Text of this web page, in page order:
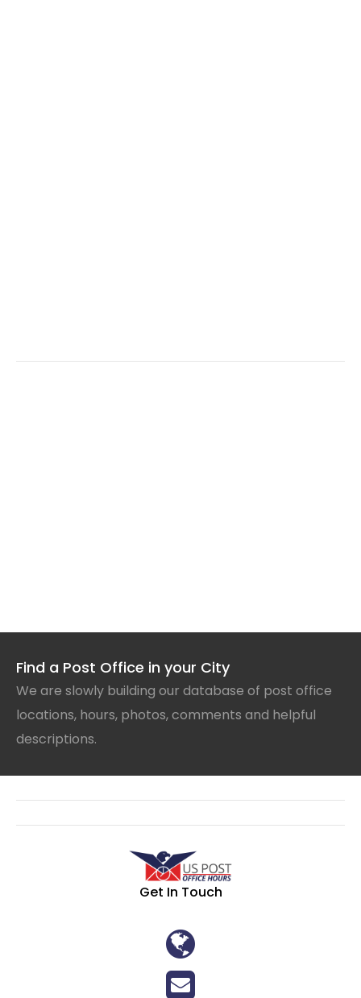
Find a Post Office in your City
We are slowly building our database of post office
locations, hours, photos, comments and helpful
descriptions.
Get In Touch